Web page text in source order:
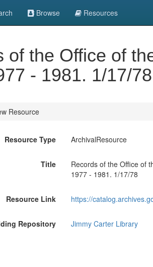
Browse Resources
of the Office of
- 1981. 1/17/78
Resource
Resource Type ArchivalResource
Title
Records of the Office of
1977 - 1981. 1/17/78
Resource Link https://
Repository Jimmy Carter Library